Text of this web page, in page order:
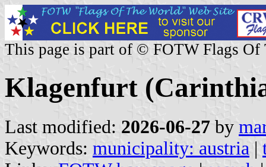
This page is part of © FOTW Flags Of
Klagenfurt
Last modified: 2026-06-27 by
Keywords: municipality: austria |